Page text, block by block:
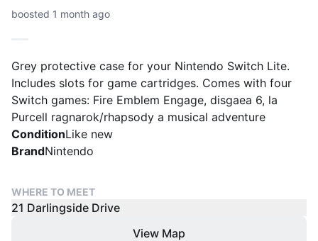
boosted 1 month ago
Grey protective case for your Nintendo Switch Lite.
Includes slots for game cartridges. Comes with four
Switch games: Fire Emblem Engage, disgaea 6, la
Purcell ragnarok/rhapsody a musical adventure
ConditionLike new
BrandNintendo
WHERE TO MEET
21 Darlingside Drive
View Map